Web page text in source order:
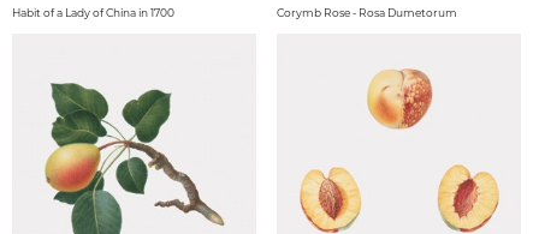
Habit of a Lady of China in 1700 Corymb Rose - Rosa Dumetorum